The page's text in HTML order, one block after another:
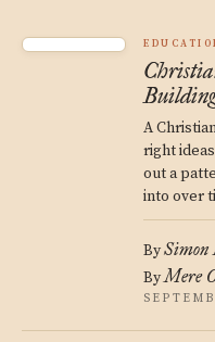
A
right
out a
into over
BySimon
ByMere